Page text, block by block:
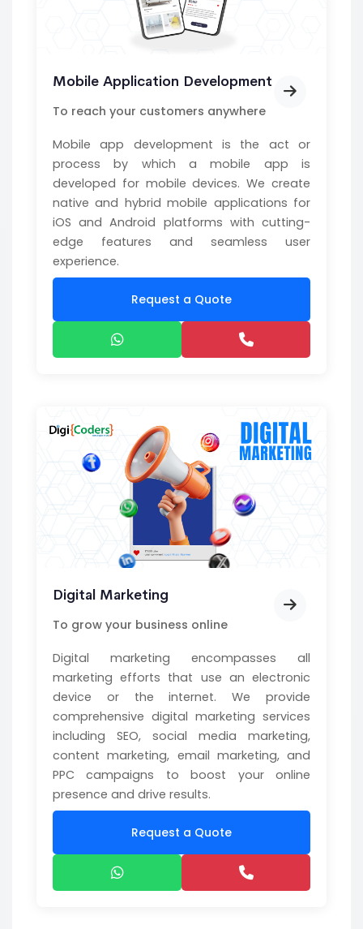
Mobile Application Development
To reach your customers anywhere
Mobile app development is the act or
process by which a mobile app is
developed for mobile devices. We create
native and hybrid mobile applications for
iOS and Android platforms with cutting-
edge features and seamless user
experience.
Request a Quote
Digital Marketing
To grow your business online
Digital marketing encompasses all
marketing efforts that use an electronic
device or the internet. We provide
comprehensive digital marketing services
including SEO, social media marketing,
content marketing, email marketing, and
PPC campaigns to boost your online
presence and drive results.
Request a Quote